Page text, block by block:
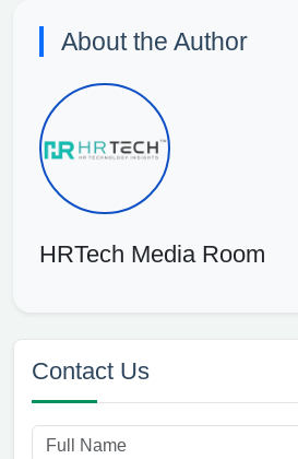
About the Author
HRTech Media Room
Contact Us